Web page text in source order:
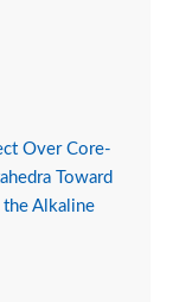
Over Core-
Toward
Alkaline